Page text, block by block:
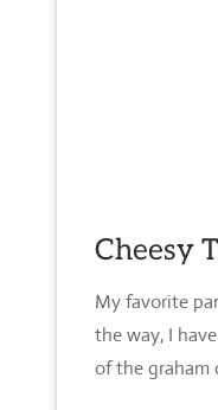
Cheesy
My favorite
the way, I
of the graham